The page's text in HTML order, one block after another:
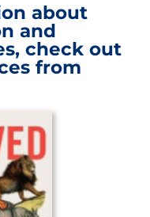
about
and
check out
from